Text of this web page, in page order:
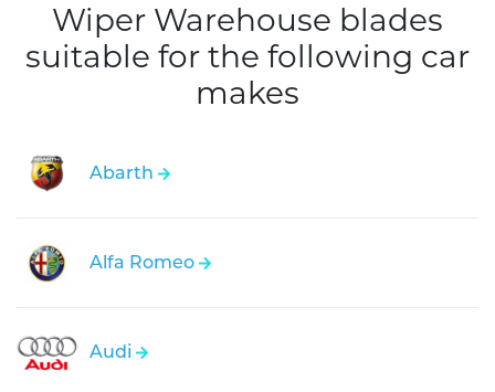
Wiper Warehouse blades
suitable for the following car
makes
Abarth
Alfa Romeo
Audi